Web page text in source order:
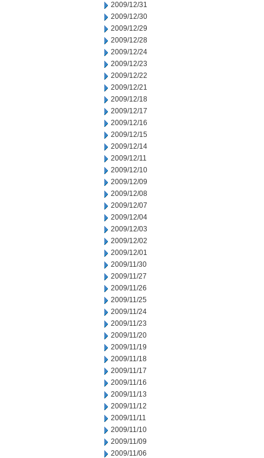
2009/12/31
2009/12/30
2009/12/29
2009/12/28
2009/12/24
2009/12/23
2009/12/22
2009/12/21
2009/12/18
2009/12/17
2009/12/16
2009/12/15
2009/12/14
2009/12/11
2009/12/10
2009/12/09
2009/12/08
2009/12/07
2009/12/04
2009/12/03
2009/12/02
2009/12/01
2009/11/30
2009/11/27
2009/11/26
2009/11/25
2009/11/24
2009/11/23
2009/11/20
2009/11/19
2009/11/18
2009/11/17
2009/11/16
2009/11/13
2009/11/12
2009/11/11
2009/11/10
2009/11/09
2009/11/06